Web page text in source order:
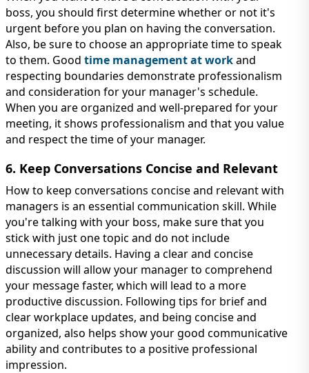
boss, you should first determine whether or not it's
urgent before you plan on having the conversation.
Also, be sure to choose an appropriate time to speak
to them. Good time management at workand
respecting boundaries demonstrate professionalism
and consideration for your manager's schedule.
When you are organized and well-prepared for your
meeting, it shows professionalism and that you value
and respect the time of your manager.
6. Keep Conversations Concise and Relevant
How to keep conversations concise and relevant with
managers is an essential communication skill. While
you're talking with your boss, make sure that you
stick with just one topic and do not include
unnecessary details. Having a clear and concise
discussion will allow your manager to comprehend
your message faster, which will lead to a more
productive discussion. Following tips for brief and
clear workplace updates, and being concise and
organized, also helps show your good communicative
ability and contributes to a positive professional
impression.